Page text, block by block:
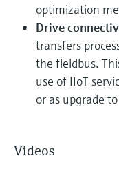
optimization
Drive
transfers
the fieldbus.
use of IIoT
or as upgrade
Videos